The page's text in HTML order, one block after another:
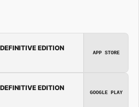
EDITION
APP STORE
EDITION
GOOGLE PLAY